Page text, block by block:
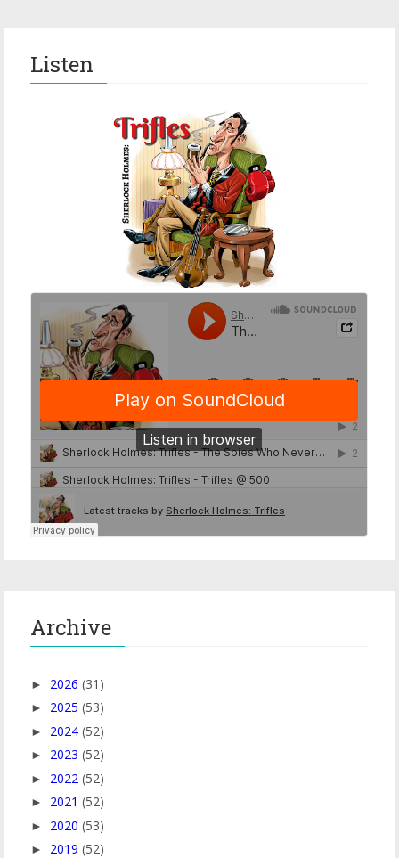
Listen
Archive
► 2026 (31)
► 2025 (53)
► 2024 (52)
► 2023 (52)
► 2022 (52)
► 2021 (52)
► 2020 (53)
► 2019 (52)